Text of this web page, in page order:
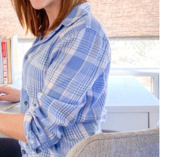
3
EASY
STEPS